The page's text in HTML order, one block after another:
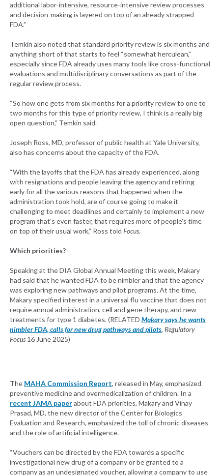
additional labor-intensive, resource-intensive review processes
and decision-making is layered on top of an already strapped
FDA.”
Temkin also noted that standard priority review is six months and
anything short of that starts to feel “somewhat herculean,”
especially since FDA already uses many tools like cross-functional
evaluations and multidisciplinary conversations as part of the
regular review process.
“So how one gets from six months for a priority review to one to
two months for this type of priority review, I think is a really big
open question,” Temkin said.
Joseph Ross, MD, professor of public health at Yale University,
also has concerns about the capacity of the FDA.
“With the layoffs that the FDA has already experienced, along
with resignations and people leaving the agency and retiring
early for all the various reasons that happened when the
administration took hold, are of course going to make it
challenging to meet deadlines and certainly to implement a new
program that's even faster, that requires more of people's time
on top of their usual work,” Ross told Focus.
Which priorities?
Speaking at the DIA Global Annual Meeting this week, Makary
had said that he wanted FDA to be nimbler and that the agency
was exploring new pathways and pilot programs. At the time,
Makary specified interest in a universal flu vaccine that does not
require annual administration, cell and gene therapy, and new
treatments for type 1 diabetes. (RELATED Makary says he wants
nimbler FDA, calls for new drug pathways and pilots, Regulatory
Focus 16 June 2025)
The MAHA Commission Report, released in May, emphasized
preventive medicine and overmedicalization of children. In a
recent JAMA paperabout FDA priorities, Makary and Vinay
Prasad, MD, the new director of the Center for Biologics
Evaluation and Research, emphasized the toll of chronic diseases
and the role of artificial intelligence.
“Vouchers can be directed by the FDA towards a specific
investigational new drug of a company or be granted to a
company as an undesignated voucher, allowing a company to use